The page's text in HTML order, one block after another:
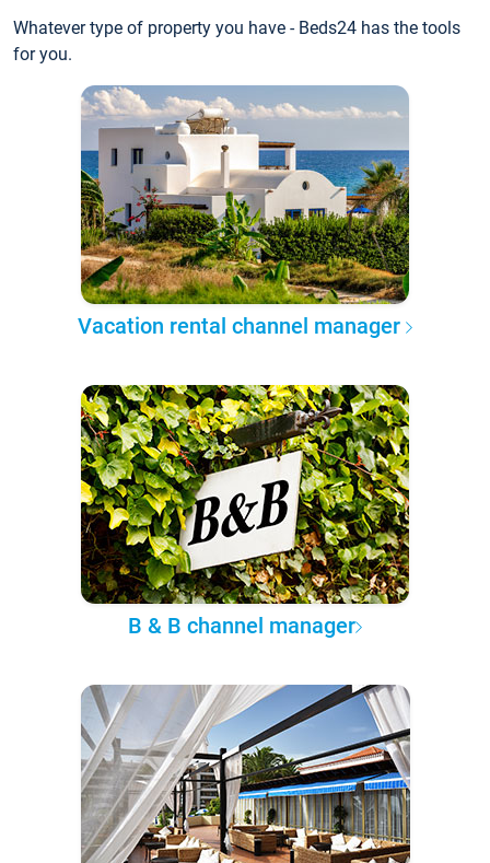
Whatever type of property you have - Beds24 has the tools
for you.
Vacation rental channel manager
B & B channel manager